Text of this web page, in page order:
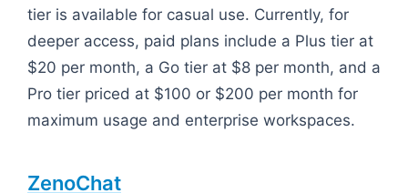
tier is available for casual use. Currently, for
deeper access, paid plans include a Plus tier at
$20 per month, a Go tier at $8 per month, and a
Pro tier priced at $100 or $200 per month for
maximum usage and enterprise workspaces.
ZenoChat